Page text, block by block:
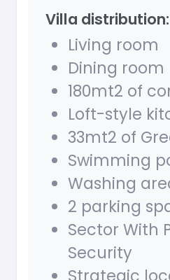
Villa distribution:
Living room
Dining room
180mt2 of
Loft-style
33mt2 of
Swimming
Washing
2 parking
Sector With
Security